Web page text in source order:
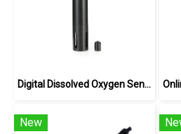
Digital Dissolved Oxygen Sensor BH-485-DO
New